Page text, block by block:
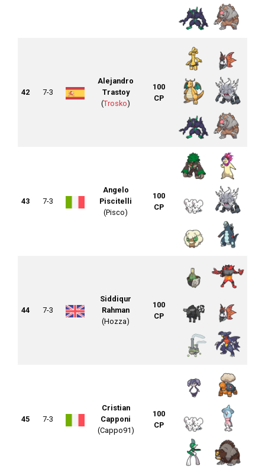
42 7-3
Alejandro
Trastoy
(Trosko)
100
CP
43 7-3
Angelo
Piscitelli
(Pisco)
100
CP
44 7-3
Siddiqur
Rahman
(Hozza)
100
CP
45 7-3
Cristian
Capponi
(Cappo91)
100
CP